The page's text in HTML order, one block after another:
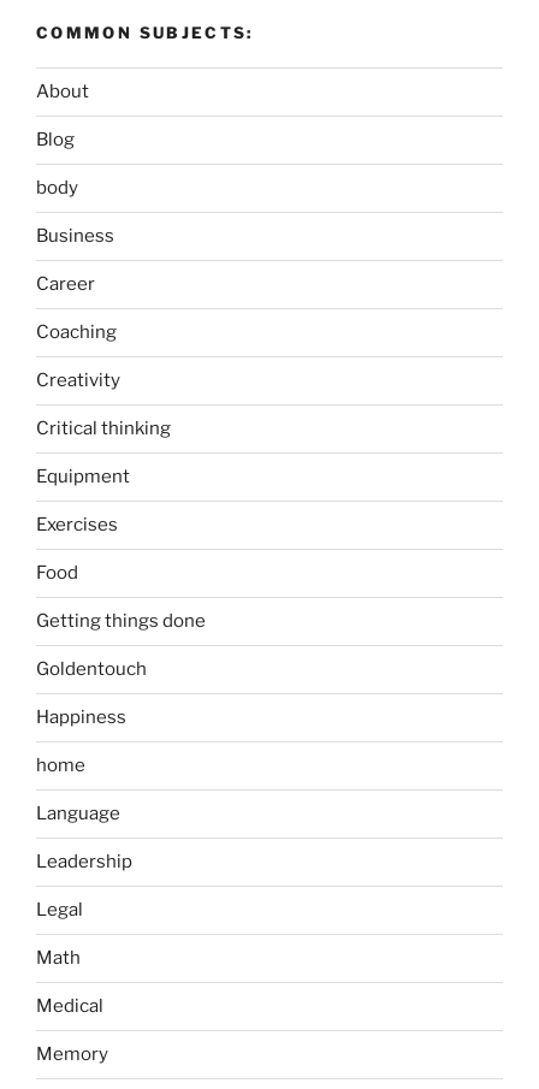
COMMON SUBJECTS:
About
Blog
body
Business
Career
Coaching
Creativity
Critical thinking
Equipment
Exercises
Food
Getting things done
Goldentouch
Happiness
home
Language
Leadership
Legal
Math
Medical
Memory